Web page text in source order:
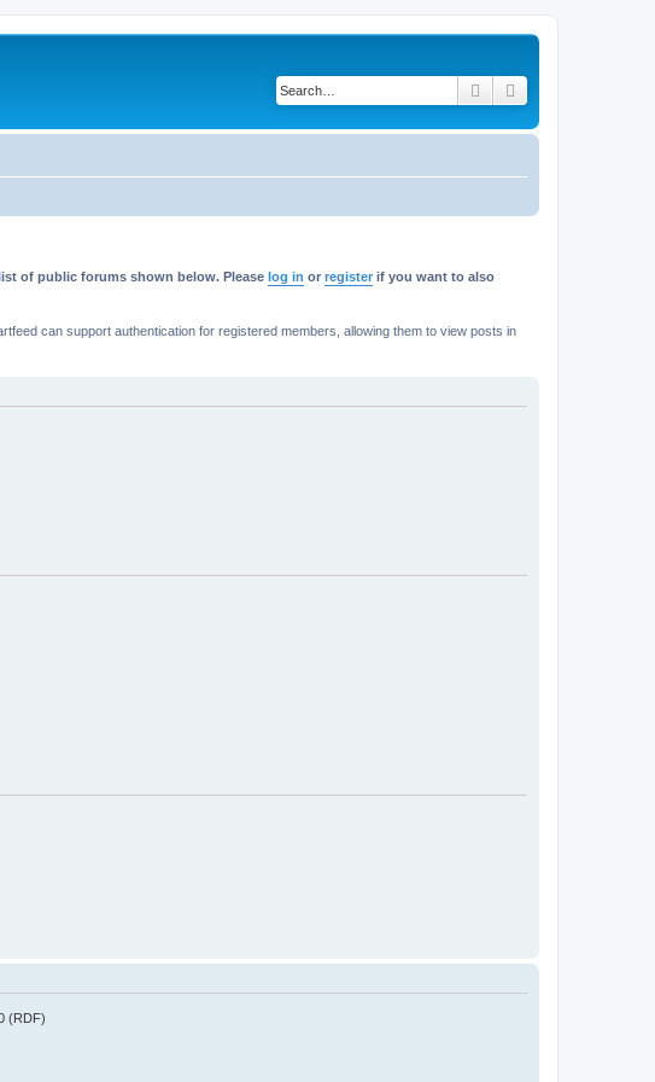
Search
of public forums shown below. Please log in or register if you want to also
can support authentication for registered members, allowing them to view posts in